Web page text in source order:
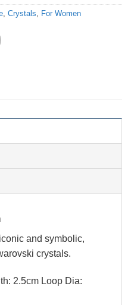
Crystals For Women
and symbolic,
crystals.
2.5cm Loop Dia: